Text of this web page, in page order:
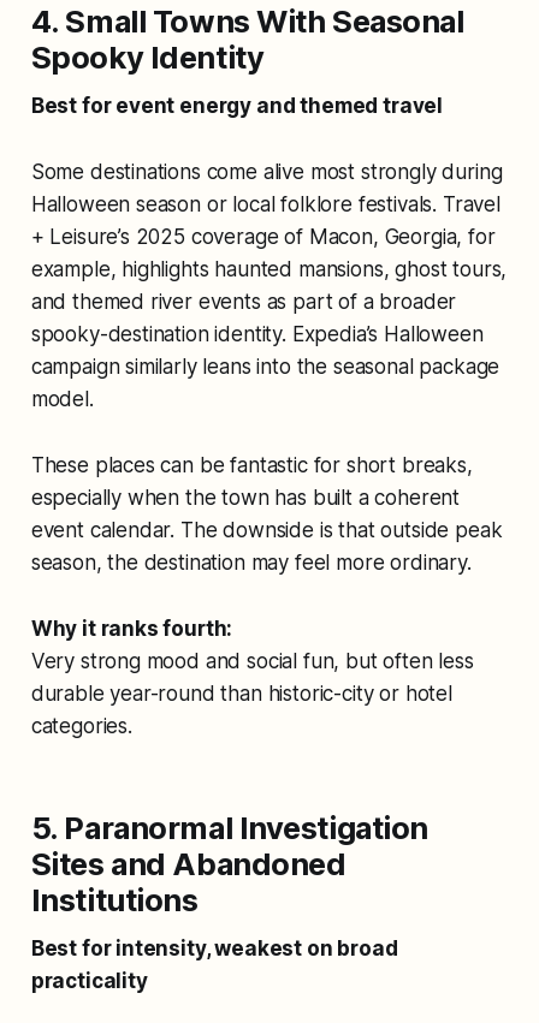
4. Small Towns With Seasonal
Spooky Identity
Best for event energy and themed travel
Some destinations come alive most strongly during
Halloween season or local folklore festivals. Travel
+ Leisure’s 2025 coverage of Macon, Georgia, for
example, highlights haunted mansions, ghost tours,
and themed river events as part of a broader
spooky-destination identity. Expedia’s Halloween
campaign similarly leans into the seasonal package
model.
These places can be fantastic for short breaks,
especially when the town has built a coherent
event calendar. The downside is that outside peak
season, the destination may feel more ordinary.
Why it ranks fourth:
Very strong mood and social fun, but often less
durable year-round than historic-city or hotel
categories.
5. Paranormal Investigation
Sites and Abandoned
Institutions
Best for intensity, weakest on broad
practicality